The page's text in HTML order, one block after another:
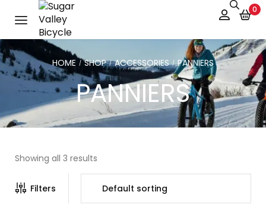
0
PANNIERS
HOME / SHOP / ACCESSORIES / PANNIERS
Showing all 3 results
Filters